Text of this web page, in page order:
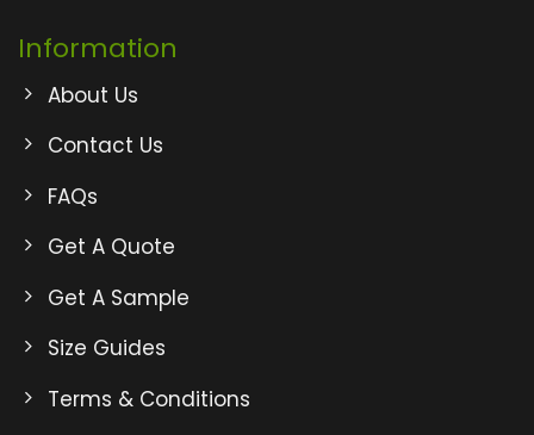
Information
About Us
Contact Us
FAQs
Get A Quote
Get A Sample
Size Guides
Terms & Conditions